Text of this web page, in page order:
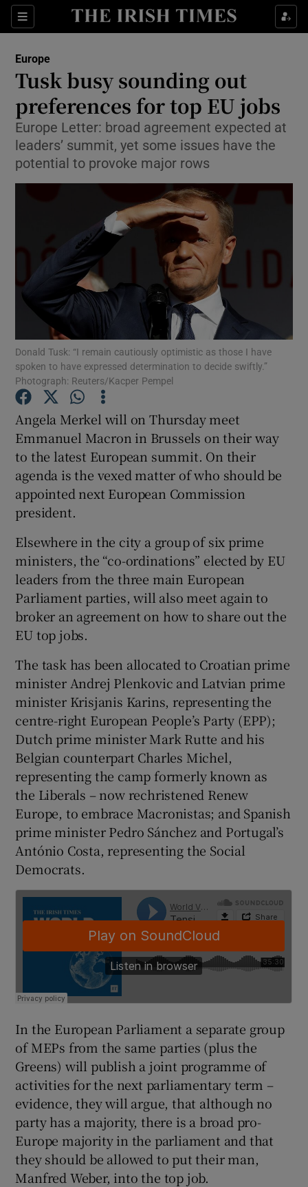
Sections
Show Culture sub sections
Show Technology sub sections
Show Science sub sections
Show Motors sub sections
Show Podcasts sub sections
Show History sub sections
Show Sponsored sub sections
Europe
Tusk busy sounding out
preferences for top EU jobs
Europe Letter: broad agreement expected at
leaders’ summit, yet some issues have the
potential to provoke major rows
Donald Tusk: “I remain cautiously optimistic as those I have
spoken to have expressed determination to decide swiftly.”
Photograph: Reuters/Kacper Pempel
Angela Merkel will on Thursday meet
Emmanuel Macron in Brussels on their way
to the latest European summit. On their
agenda is the vexed matter of who should be
appointed next European Commission
president.
Elsewhere in the city a group of six prime
ministers, the “co-ordinations” elected by EU
leaders from the three main European
Parliament parties, will also meet again to
broker an agreement on how to share out the
EU top jobs.
The task has been allocated to Croatian prime
minister Andrej Plenkovic and Latvian prime
minister Krisjanis Karins, representing the
centre-right European People’s Party (EPP);
Dutch prime minister Mark Rutte and his
Belgian counterpart Charles Michel,
representing the camp formerly known as
the Liberals – now rechristened Renew
Europe, to embrace Macronistas; and Spanish
prime minister Pedro Sánchez and Portugal’s
António Costa, representing the Social
Democrats.
In the European Parliament a separate group
of MEPs from the same parties (plus the
Greens) will publish a joint programme of
activities for the next parliamentary term –
evidence, they will argue, that although no
party has a majority, there is a broad pro-
Europe majority in the parliament and that
they should be allowed to put their man,
Manfred Weber, into the top job.